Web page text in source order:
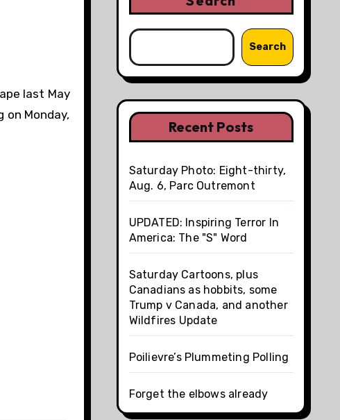
last May
on Monday,
Search
Recent Posts
Saturday Photo: Eight-thirty,
Aug. 6, Parc Outremont
UPDATED: Inspiring Terror In
America: The "S" Word
Saturday Cartoons, plus
Canadians as hobbits, some
Trump v Canada, and another
Wildfires Update
Poilievre’s Plummeting Polling
Forget the elbows already